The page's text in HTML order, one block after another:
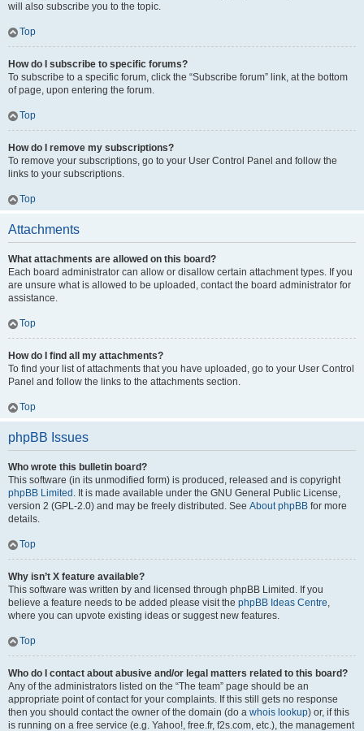
will also subscribe you to the topic.
Top
How do I subscribe to specific forums?
To subscribe to a specific forum, click the “Subscribe forum” link, at the bottom
of page, upon entering the forum.
Top
How do I remove my subscriptions?
To remove your subscriptions, go to your User Control Panel and follow the
links to your subscriptions.
Top
Attachments
What attachments are allowed on this board?
Each board administrator can allow or disallow certain attachment types. If you
are unsure what is allowed to be uploaded, contact the board administrator for
assistance.
Top
How do I find all my attachments?
To find your list of attachments that you have uploaded, go to your User Control
Panel and follow the links to the attachments section.
Top
phpBB Issues
Who wrote this bulletin board?
This software (in its unmodified form) is produced, released and is copyright
phpBB Limited . It is made available under the GNU General Public License,
version 2 (GPL-2.0) and may be freely distributed. See About phpBB for more
details.
Top
Why isn’t X feature available?
This software was written by and licensed through phpBB Limited. If you
believe a feature needs to be added please visit the phpBB Ideas Centre,
where you can upvote existing ideas or suggest new features.
Top
Who do I contact about abusive and/or legal matters related to this board?
Any of the administrators listed on the “The team” page should be an
appropriate point of contact for your complaints. If this still gets no response
then you should contact the owner of the domain (do a whois lookup) or, if this
is running on a free service (e.g. Yahoo!, free.fr, f2s.com, etc.), the management